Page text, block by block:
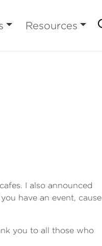
Resources
I also announced
have an event, cause
you to all those who